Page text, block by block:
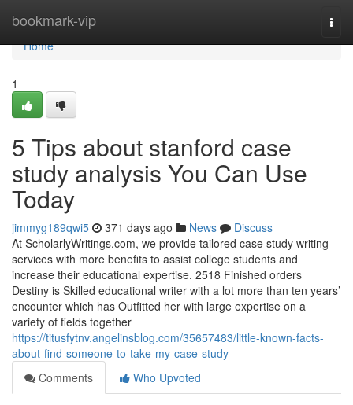
bookmark-vip
Home
Home
1
5 Tips about stanford case
study analysis You Can Use
Today
jimmyg189qwi5 371 days ago News
Discuss
At ScholarlyWritings.com, we provide tailored case study writing
services with more benefits to assist college students and
increase their educational expertise. 2518 Finished orders
Destiny is Skilled educational writer with a lot more than ten years’
encounter which has Outfitted her with large expertise on a
variety of fields together
https://titusfytnv.angelinsblog.com/35657483/little-known-facts-
about-find-someone-to-take-my-case-study
Comments
Who Upvoted